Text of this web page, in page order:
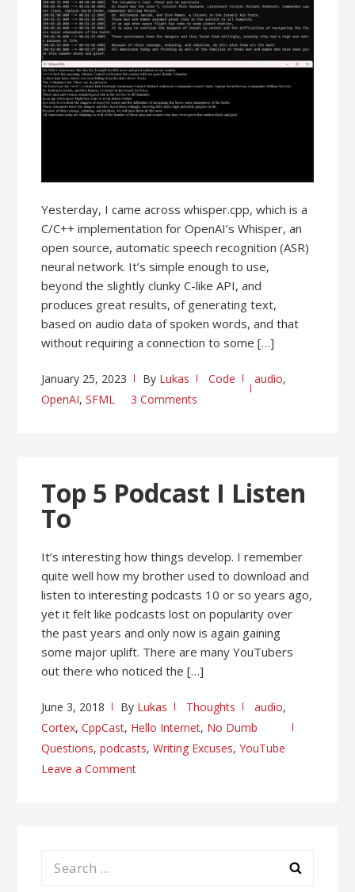
Yesterday, I came across whisper.cpp, which is a
C/C++ implementation for OpenAI’s Whisper, an
open source, automatic speech recognition (ASR)
neural network. It’s simple enough to use,
beyond the slightly clunky C-like API, and
produces great results, of generating text,
based on audio data of spoken words, and that
without requiring a connection to some […]
January 25, 2023 By Lukas Code audio,
OpenAI,SFML 3 Comments
Top 5 Podcast I Listen
To
It’s interesting how things develop. I remember
quite well how my brother used to download and
listen to interesting podcasts 10 or so years ago,
yet it felt like podcasts lost on popularity over
the past years and only now is again gaining
some major uplift. There are many YouTubers
out there who noticed the […]
June 3, 2018 By Lukas Thoughts audio,
Cortex,CppCast, Hello Internet, No Dumb
Questions,podcasts,Writing Excuses,YouTube
Leave a Comment
Search